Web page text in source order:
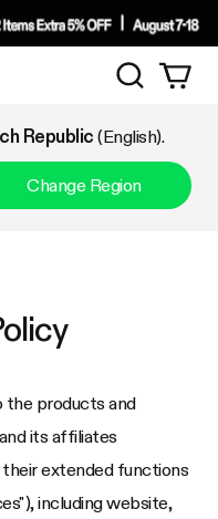
Search
Republic(English).
Change Region
the products and
its affiliates
their extended functions
including website,